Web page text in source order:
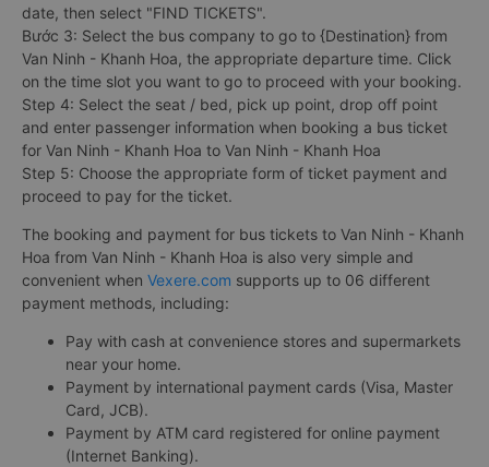
date, then select "FIND TICKETS".
Bước 3: Select the bus company to go to {Destination} from
Van Ninh - Khanh Hoa, the appropriate departure time. Click
on the time slot you want to go to proceed with your booking.
Step 4: Select the seat / bed, pick up point, drop off point
and enter passenger information when booking a bus ticket
for Van Ninh - Khanh Hoa to Van Ninh - Khanh Hoa
Step 5: Choose the appropriate form of ticket payment and
proceed to pay for the ticket.
The booking and payment for bus tickets to Van Ninh - Khanh
Hoa from Van Ninh - Khanh Hoa is also very simple and
convenient when Vexere.com supports up to 06 different
payment methods, including:
Pay with cash at convenience stores and supermarkets
near your home.
Payment by international payment cards (Visa, Master
Card, JCB).
Payment by ATM card registered for online payment
(Internet Banking).